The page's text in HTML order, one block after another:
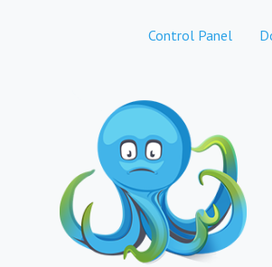
Control Panel